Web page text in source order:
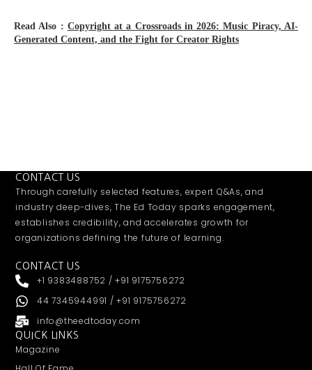
Read Also : Copyright at a Crossroads in 2026: Music Piracy, AI-
Generated Content, and the Fight for Creator Rights
CONTACT US
Through carefully selected features, expert Q&As, and
industry deep-dives, The Ed Today sparks engagement,
establishes credibility, and accelerates growth for
organizations defining the future of learning.
CONTACT US
+1 9383488752 / +91 9175756272
44 7345944991 / +91 9175756272
info@theedtoday.com
QUICK LINKS
Magazine